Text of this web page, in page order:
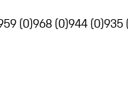
(0)968 (0)944 (0)935